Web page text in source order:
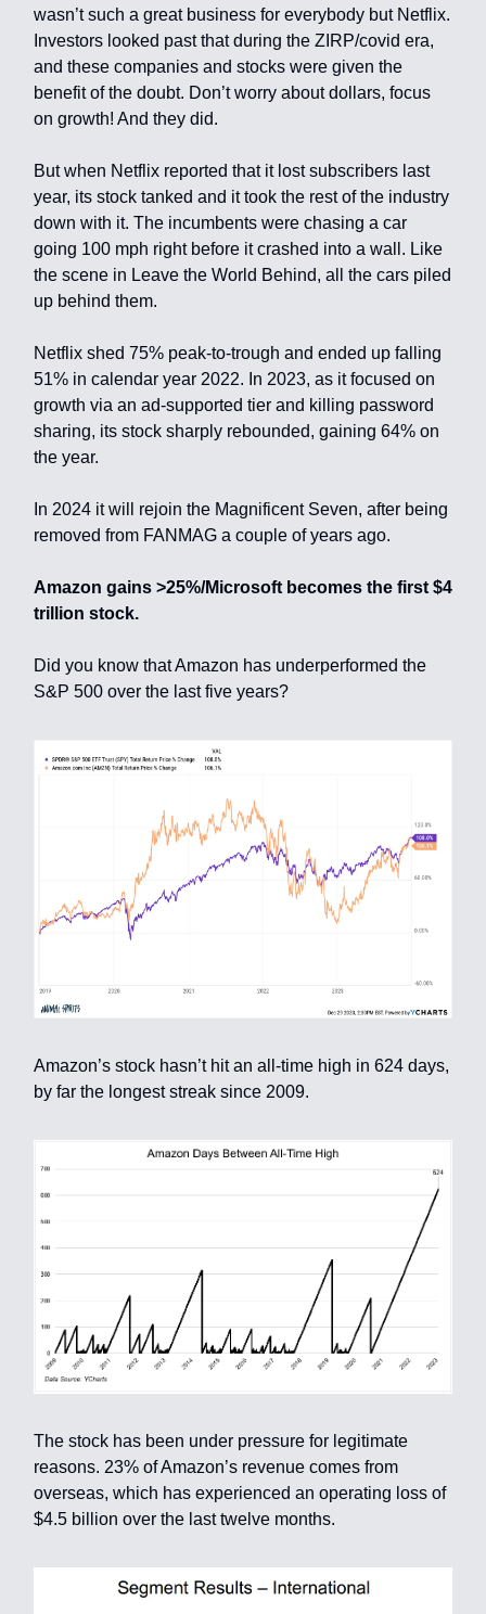
wasn’t such a great business for everybody but Netflix.
Investors looked past that during the ZIRP/covid era,
and these companies and stocks were given the
benefit of the doubt. Don’t worry about dollars, focus
on growth! And they did.
But when Netflix reported that it lost subscribers last
year, its stock tanked and it took the rest of the industry
down with it. The incumbents were chasing a car
going 100 mph right before it crashed into a wall. Like
the scene in Leave the World Behind, all the cars piled
up behind them.
Netflix shed 75% peak-to-trough and ended up falling
51% in calendar year 2022. In 2023, as it focused on
growth via an ad-supported tier and killing password
sharing, its stock sharply rebounded, gaining 64% on
the year.
In 2024 it will rejoin the Magnificent Seven, after being
removed from FANMAG a couple of years ago.
Amazon gains >25%/Microsoft becomes the first $4
trillion stock.
Did you know that Amazon has underperformed the
S&P 500 over the last five years?
Amazon’s stock hasn’t hit an all-time high in 624 days,
by far the longest streak since 2009.
The stock has been under pressure for legitimate
reasons. 23% of Amazon’s revenue comes from
overseas, which has experienced an operating loss of
$4.5 billion over the last twelve months.